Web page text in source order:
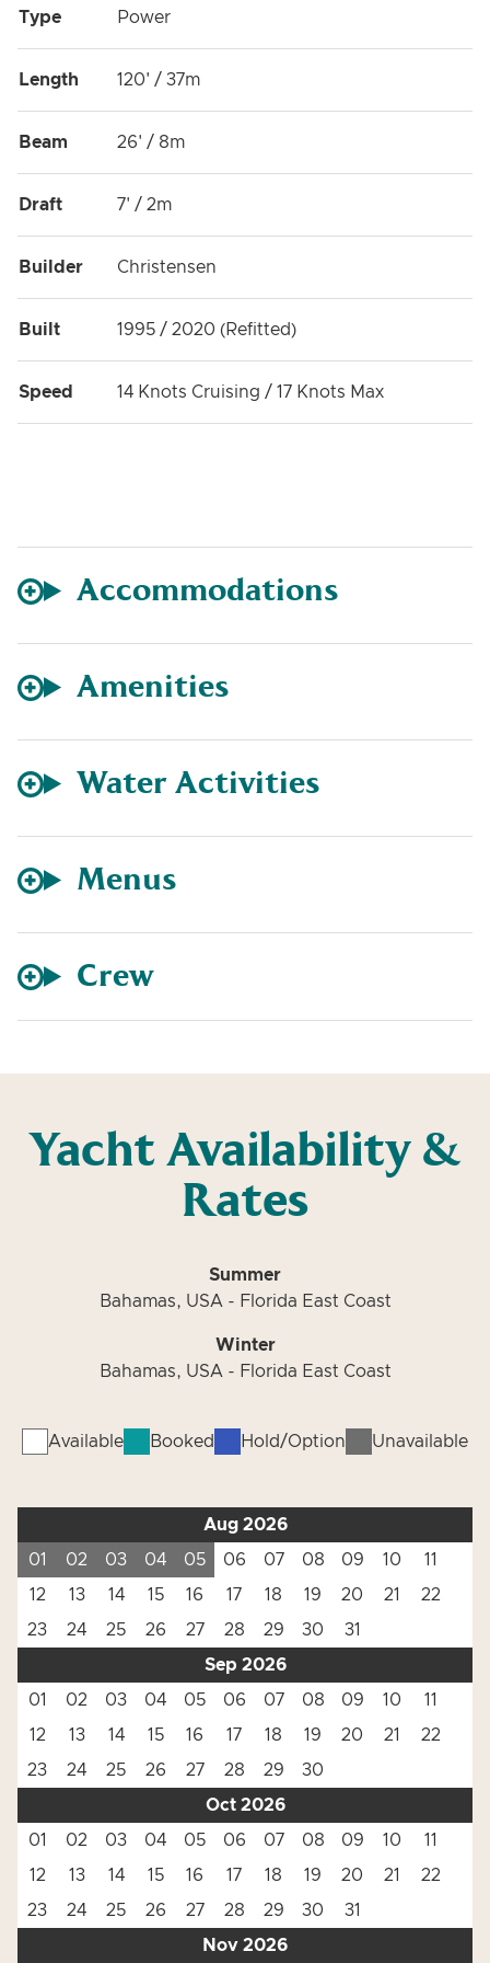
Type Power
Length 120' / 37m
Beam 26' / 8m
Draft 7' / 2m
Builder Christensen
Built 1995 / 2020 (Refitted)
Speed 14 Knots Cruising / 17 Knots Max
Accommodations
Amenities
Water Activities
Menus
Crew
Yacht Availability &
Rates
Summer
Bahamas, USA - Florida East Coast
Winter
Bahamas, USA - Florida East Coast
Available Booked Hold/Option Unavailable
Aug 2026
01
02 03 04 05 06 07 08 09 10
11
12
13 14 15 16 17 18 19 20 21
22
23
24 25 26 27 28 29 30
31
Sep 2026
01
02 03 04 05 06 07 08 09 10
11
12
13 14 15 16 17 18 19 20 21
22
23
24 25 26 27 28 29
30
Oct 2026
01
02 03 04 05 06 07 08 09 10
11
12
13 14 15 16 17 18 19 20 21
22
23
24 25 26 27 28 29 30
31
Nov 2026